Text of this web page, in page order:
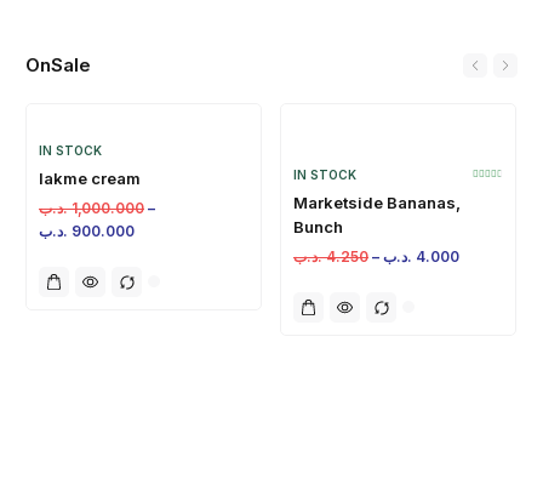
OnSale
IN STOCK
lakme cream
1,000.000 .د.ب
–
900.000 .د.ب
IN STOCK
Marketside Bananas,
Bunch
4.250 .د.ب – 4.000 .د.ب